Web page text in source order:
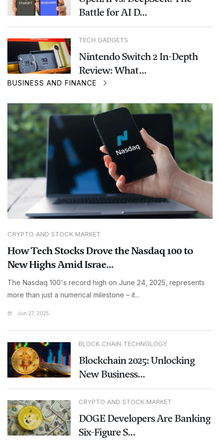
Battle for AI D...
TECH GADGETS
Nintendo Switch 2 In-Depth
Review: What...
BUSINESS AND FINANCE
CRYPTO AND STOCK MARKET
How Tech Stocks Drove the Nasdaq 100 to
New Highs Amid Israe...
The Nasdaq 100's record high on June 24, 2025, represents
more than just a numerical milestone – it...
Jun 27, 2025
BLOCK CHAIN TECHNOLOGY
Blockchain 2025: Unlocking
New Business...
CRYPTO AND STOCK MARKET
DOGE Developers Are Banking
Six-Figure S...